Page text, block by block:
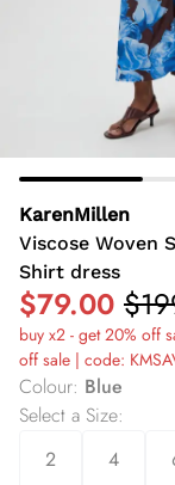
KarenMillen
Viscose Woven
Shirt dress
$79.00
buy x2 - get 20% off
off sale | code:
Colour: Blue
Select a Size:
2
4